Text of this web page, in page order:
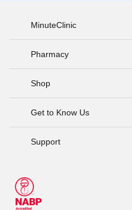
MinuteClinic
Pharmacy
Shop
Get to Know Us
Support